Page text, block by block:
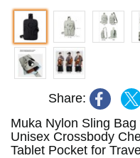
Share:
Muka Nylon Sling
Unisex Crossbody
Tablet Pocket for